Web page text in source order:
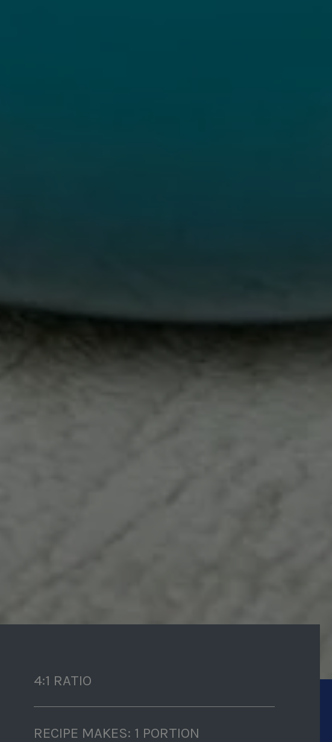
4:1 RATIO
RECIPE MAKES: 1 PORTION